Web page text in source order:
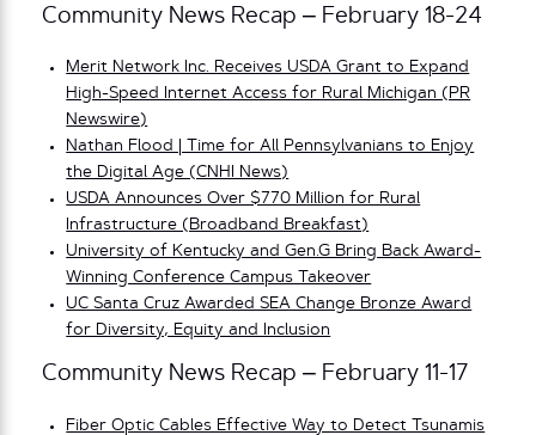
Community News Recap – February 18-24
Merit Network Inc. Receives USDA Grant to Expand
High-Speed Internet Access for Rural Michigan (PR
Newswire)
Nathan Flood | Time for All Pennsylvanians to Enjoy
the Digital Age (CNHI News)
USDA Announces Over $770 Million for Rural
Infrastructure (Broadband Breakfast)
University of Kentucky and Gen.G Bring Back Award-
Winning Conference Campus Takeover
UC Santa Cruz Awarded SEA Change Bronze Award
for Diversity, Equity and Inclusion
Community News Recap – February 11-17
Fiber Optic Cables Effective Way to Detect Tsunamis